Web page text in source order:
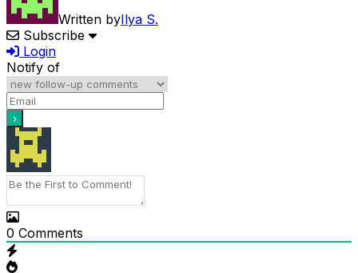
Written byIlya S.
Subscribe
Login
Notify of
0 Comments